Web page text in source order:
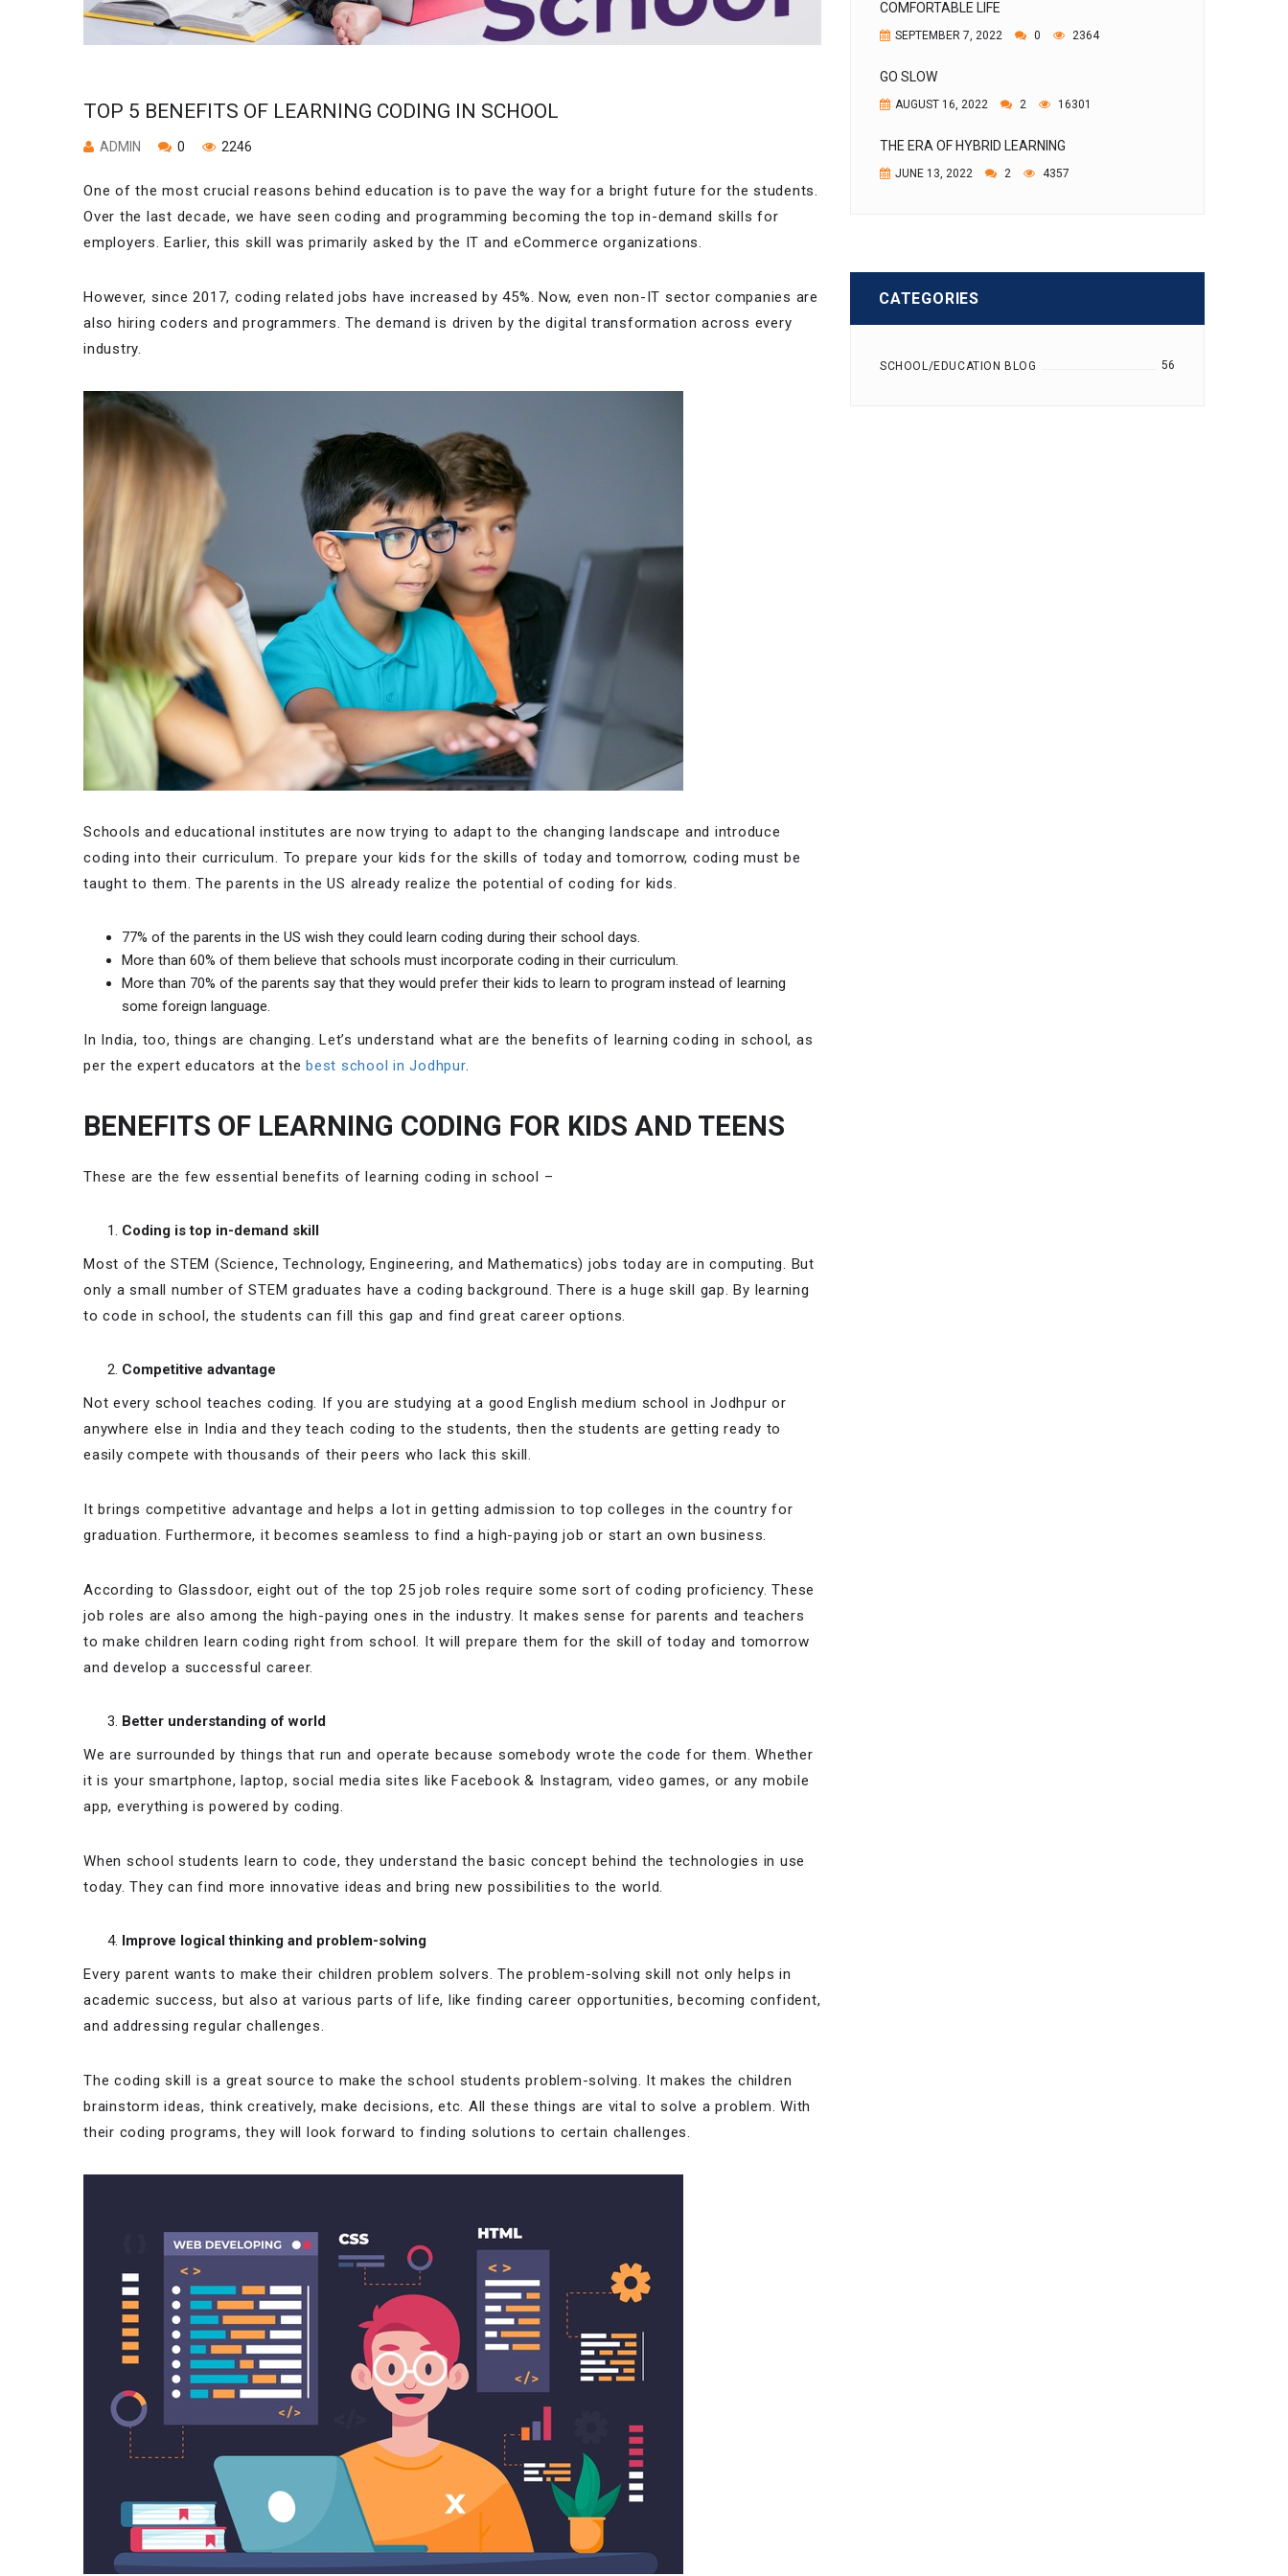
TOP 5 BENEFITS OF LEARNING CODING IN SCHOOL
ADMIN 0 2246
One of the most crucial reasons behind education is to pave the way for a bright future for the students.
Over the last decade, we have seen coding and programming becoming the top in-demand skills for
employers. Earlier, this skill was primarily asked by the IT and eCommerce organizations.
However, since 2017, coding related jobs have increased by 45%. Now, even non-IT sector companies are
also hiring coders and programmers. The demand is driven by the digital transformation across every
industry.
Schools and educational institutes are now trying to adapt to the changing landscape and introduce
coding into their curriculum. To prepare your kids for the skills of today and tomorrow, coding must be
taught to them. The parents in the US already realize the potential of coding for kids.
77% of the parents in the US wish they could learn coding during their school days.
More than 60% of them believe that schools must incorporate coding in their curriculum.
More than 70% of the parents say that they would prefer their kids to learn to program instead of learning
some foreign language.
In India, too, things are changing. Let’s understand what are the benefits of learning coding in school, as
per the expert educators at the best school in Jodhpur.
BENEFITS OF LEARNING CODING FOR KIDS AND TEENS
These are the few essential benefits of learning coding in school –
Coding is top in-demand skill
Most of the STEM (Science, Technology, Engineering, and Mathematics) jobs today are in computing. But
only a small number of STEM graduates have a coding background. There is a huge skill gap. By learning
to code in school, the students can fill this gap and find great career options.
Competitive advantage
Not every school teaches coding. If you are studying at a good English medium school in Jodhpur or
anywhere else in India and they teach coding to the students, then the students are getting ready to
easily compete with thousands of their peers who lack this skill.
It brings competitive advantage and helps a lot in getting admission to top colleges in the country for
graduation. Furthermore, it becomes seamless to find a high-paying job or start an own business.
According to Glassdoor, eight out of the top 25 job roles require some sort of coding proficiency. These
job roles are also among the high-paying ones in the industry. It makes sense for parents and teachers
to make children learn coding right from school. It will prepare them for the skill of today and tomorrow
and develop a successful career.
Better understanding of world
We are surrounded by things that run and operate because somebody wrote the code for them. Whether
it is your smartphone, laptop, social media sites like Facebook & Instagram, video games, or any mobile
app, everything is powered by coding.
When school students learn to code, they understand the basic concept behind the technologies in use
today. They can find more innovative ideas and bring new possibilities to the world.
Improve logical thinking and problem-solving
Every parent wants to make their children problem solvers. The problem-solving skill not only helps in
academic success, but also at various parts of life, like finding career opportunities, becoming confident,
and addressing regular challenges.
The coding skill is a great source to make the school students problem-solving. It makes the children
brainstorm ideas, think creatively, make decisions, etc. All these things are vital to solve a problem. With
their coding programs, they will look forward to finding solutions to certain challenges.
COMFORTABLE LIFE
SEPTEMBER 7, 2022 0 2364
GO SLOW
AUGUST 16, 2022 2 16301
THE ERA OF HYBRID LEARNING
JUNE 13, 2022 2 4357
CATEGORIES
SCHOOL/EDUCATION BLOG 56